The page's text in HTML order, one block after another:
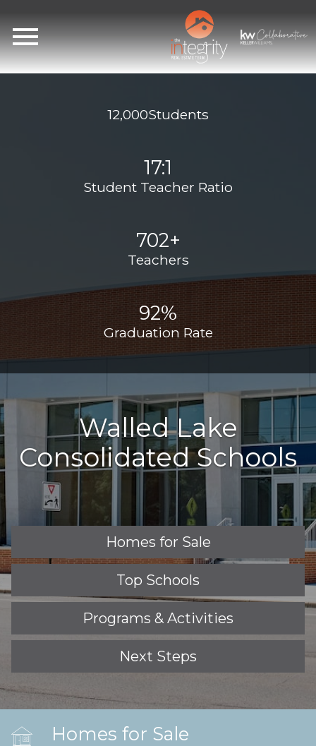
12,000Students
17:1
Student Teacher Ratio
702+
Teachers
92%
Graduation Rate
Walled Lake
Consolidated Schools
Homes for Sale
Top Schools
Programs & Activities
Next Steps
Homes for Sale